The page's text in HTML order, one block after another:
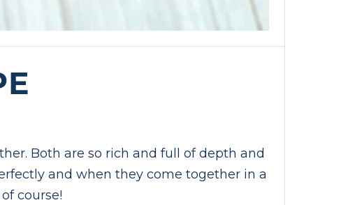
Both are so rich and full of depth and
and when they come together in a
course!